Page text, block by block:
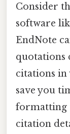
Consider
software
EndNote
quotations
citations in
save you
formatting
citation